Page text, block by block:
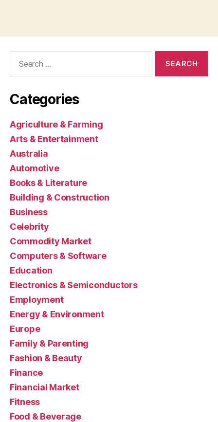
Categories
Agriculture & Farming
Arts & Entertainment
Australia
Automotive
Books & Literature
Building & Construction
Business
Celebrity
Commodity Market
Computers & Software
Education
Electronics & Semiconductors
Employment
Energy & Environment
Europe
Family & Parenting
Fashion & Beauty
Finance
Financial Market
Fitness
Food & Beverage